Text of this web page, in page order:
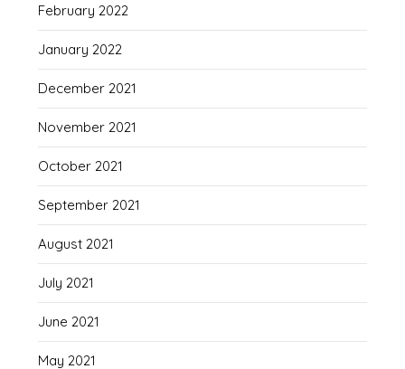
February 2022
January 2022
December 2021
November 2021
October 2021
September 2021
August 2021
July 2021
June 2021
May 2021